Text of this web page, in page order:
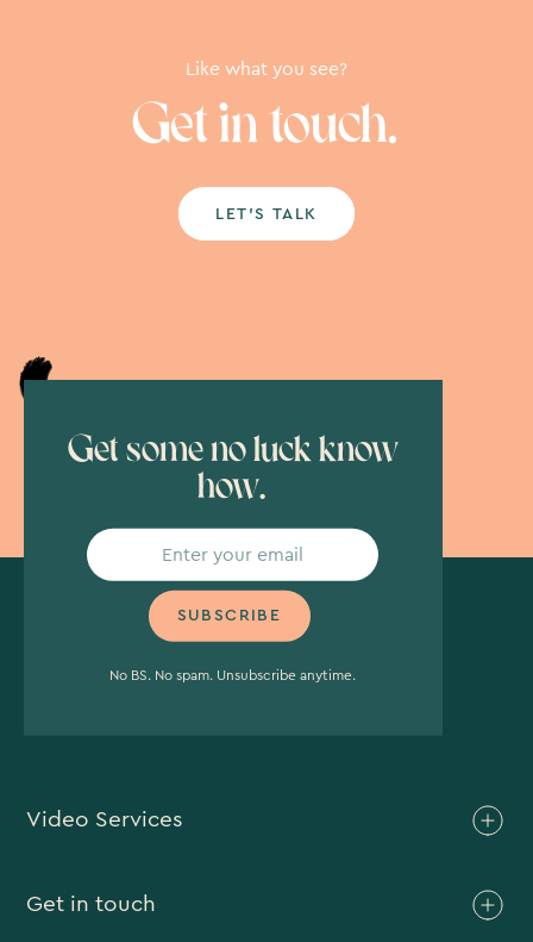
Like what you see?
Get in touch.
LET’S TALK
Get some no luck know
how.
No BS. No spam. Unsubscribe anytime.
Video Services
Branded Content
Get in touch